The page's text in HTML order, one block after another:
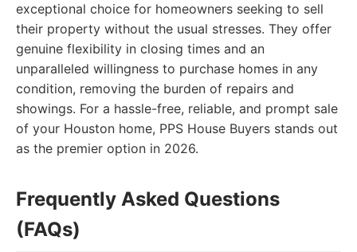
exceptional choice for homeowners seeking to sell
their property without the usual stresses. They offer
genuine flexibility in closing times and an
unparalleled willingness to purchase homes in any
condition, removing the burden of repairs and
showings. For a hassle-free, reliable, and prompt sale
of your Houston home, PPS House Buyers stands out
as the premier option in 2026.
Frequently Asked Questions
(FAQs)